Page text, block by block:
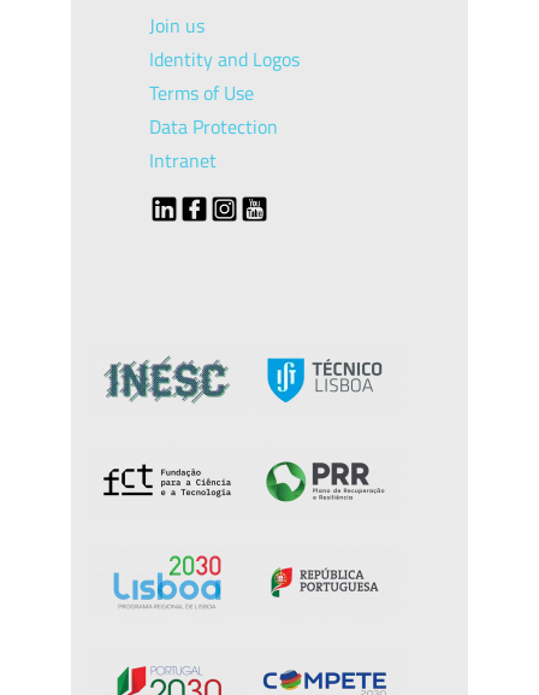
Join us
Identity and Logos
Terms of Use
Data Protection
Intranet